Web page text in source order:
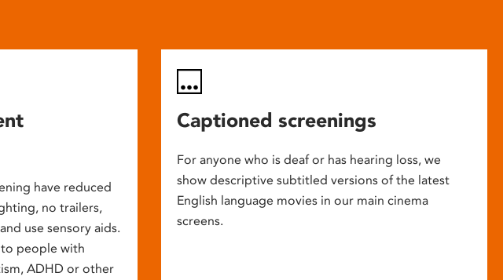
have reduced
no trailers,
use sensory aids.
people with
ADHD or other
Captioned screenings
For anyone who is deaf or has hearing loss, we
show descriptive subtitled versions of the latest
English language movies in our main cinema
screens.